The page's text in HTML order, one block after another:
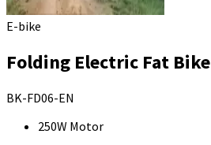
E-bike
Folding Electric Fat Bike
BK-FD06-EN
250W Motor